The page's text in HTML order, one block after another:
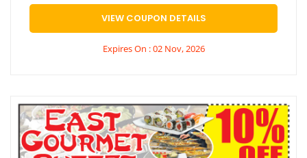
VIEW COUPON DETAILS
Expires On : 02 Nov, 2026